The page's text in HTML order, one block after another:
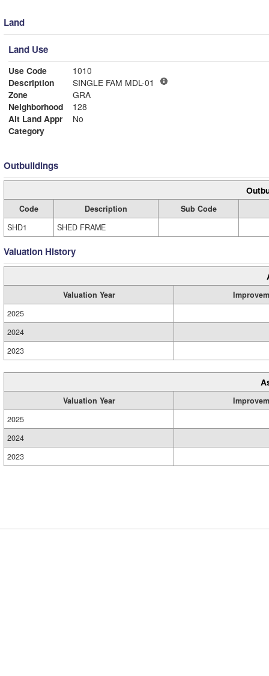
Land
Land Use
Use Code
1010
Description
SINGLE FAM MDL-01
Zone
GRA
Neighborhood
128
Alt Land Appr
No
Category
Outbuildings
Code Description
Sub Code
SHD1
SHED FRAME
Valuation History
Valuation Year
2025
2024
2023
Valuation Year
2025
2024
2023